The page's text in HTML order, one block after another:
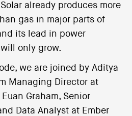
already produces more
gas in major parts of
its lead in power
only grow.
we are joined by Aditya
Managing Director at
Euan Graham, Senior
Data Analyst at Ember